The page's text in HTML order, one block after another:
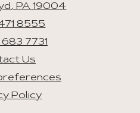
PA 19004
8555
7731
Us
Policy